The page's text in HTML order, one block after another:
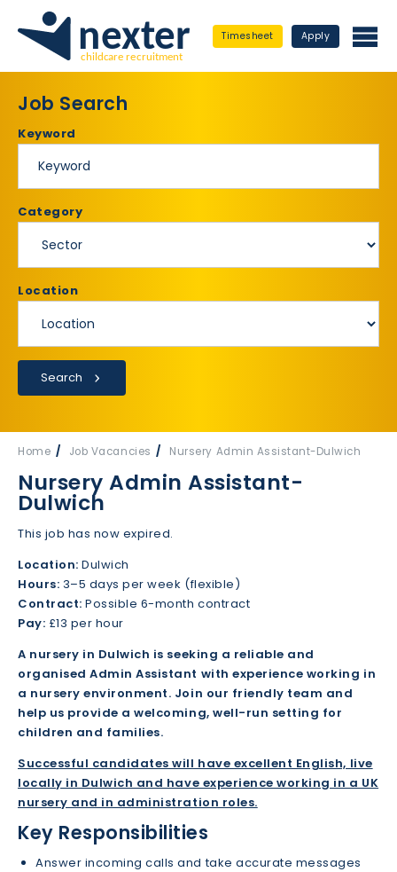
Timesheet Apply
Job Search
Keyword
Category
Location
Search
Home Job Vacancies Nursery Admin Assistant-Dulwich
Nursery Admin Assistant-
Dulwich
This job has now expired.
Location: Dulwich
Hours: 3–5 days per week (flexible)
Contract: Possible 6-month contract
Pay: £13 per hour
A nursery in Dulwich is seeking a reliable and
organised Admin Assistant with experience working in
a nursery environment. Join our friendly team and
help us provide a welcoming, well-run setting for
children and families.
Successful candidates will have excellent English, live
locally in Dulwich and have experience working in a UK
nursery and in administration roles.
Key Responsibilities
Answer incoming calls and take accurate messages